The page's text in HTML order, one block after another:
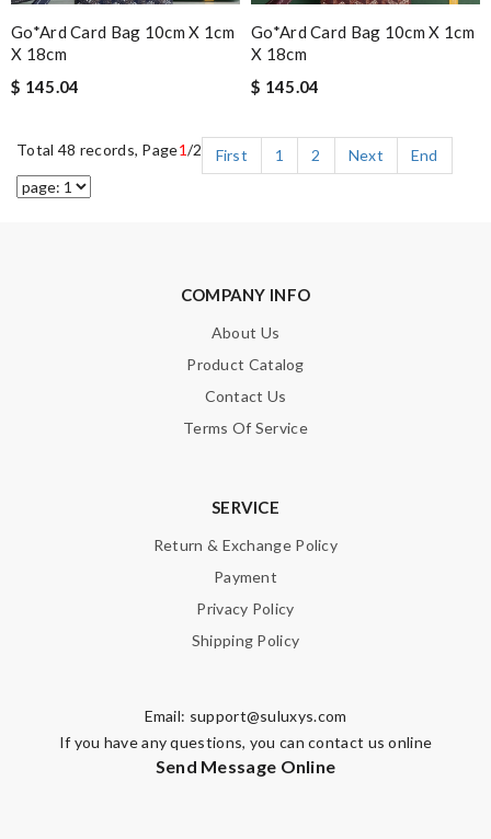
Go*ard Card Bag 10cm X 1cm
X 18cm
$ 145.04
Go*ard Card Bag 10cm X 1cm
X 18cm
$ 145.04
Total 48 records, Page1/2 First 1 2 Next End
COMPANY INFO
About Us
Product Catalog
Contact Us
Terms Of Service
SERVICE
Return & Exchange Policy
Payment
Privacy Policy
Shipping Policy
Email: support@suluxys.com
If you have any questions, you can contact us online
Send Message Online